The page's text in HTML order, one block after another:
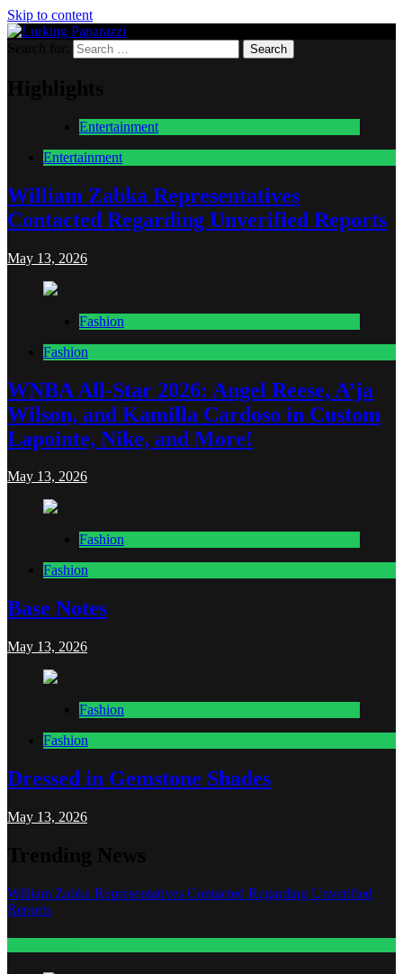
Skip to content
Lurking Paparazzi
Entertainment at it's peak
Entertainment
Entertainment
William Zabka Representatives
Contacted Regarding Unverified Reports
May 13, 2026
Fashion
Fashion
WNBA All-Star 2026: Angel Reese, A’ja
Wilson, and Kamilla Cardoso in Custom
Lapointe, Nike, and More!
May 13, 2026
Fashion
Fashion
Base Notes
May 13, 2026
Fashion
Fashion
Dressed in Gemstone Shades
May 13, 2026
William Zabka Representatives Contacted Regarding Unverified
Reports